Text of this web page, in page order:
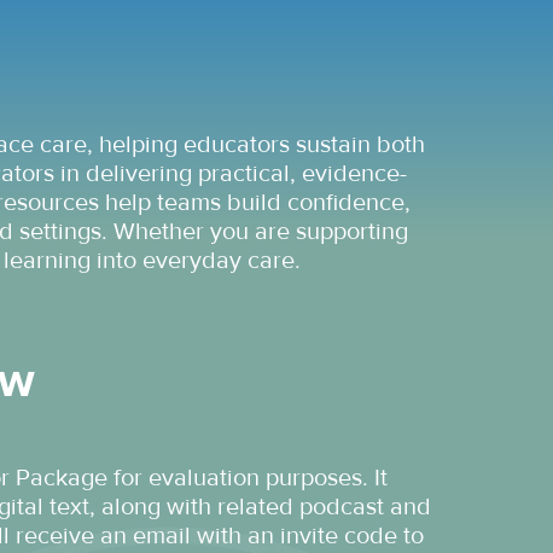
care, helping educators sustain both
in delivering practical, evidence-
help teams build confidence,
settings. Whether you are supporting
into everyday care.
for evaluation purposes. It
text, along with related podcast and
receive an email with an invite code to